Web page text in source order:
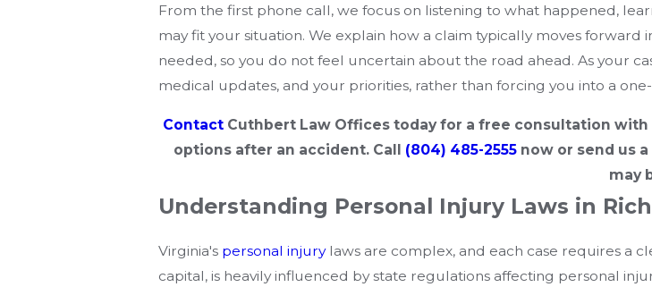
From the first phone call, we focus on listening to what happened,
may fit your situation. We explain how a claim typically moves
needed, so you do not feel uncertain about the road ahead. As your
medical updates, and your priorities, rather than forcing you into a
Contact Cuthbert Law Offices today for a free consultation
options after an accident. Call (804) 485-2555 now or send us
may
Understanding Personal Injury Laws in
Virginia's personal injurylaws are complex, and each case requires a
capital, is heavily influenced by state regulations affecting personal